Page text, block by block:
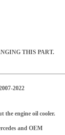
THIS PART.
2022
the engine oil cooler.
and OEM